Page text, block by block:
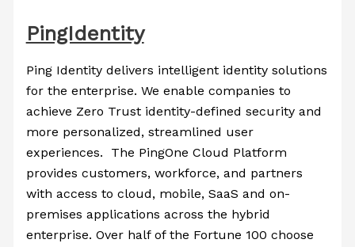
PingIdentity
Ping Identity delivers intelligent identity solutions
for the enterprise. We enable companies to
achieve Zero Trust identity-defined security and
more personalized, streamlined user
experiences. The PingOne Cloud Platform
provides customers, workforce, and partners
with access to cloud, mobile, SaaS and on-
premises applications across the hybrid
enterprise. Over half of the Fortune 100 choose